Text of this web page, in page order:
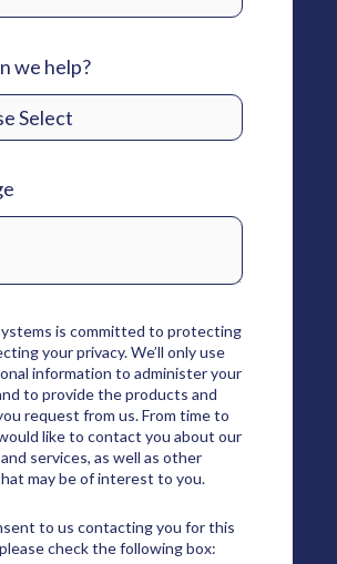
we help?
is committed to protecting
your privacy. We’ll only use
information to administer your
to provide the products and
request from us. From time to
like to contact you about our
services, as well as other
may be of interest to you.
to us contacting you for this
check the following box: